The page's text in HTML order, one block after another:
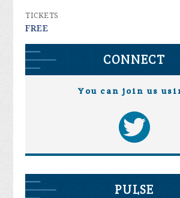
TICKETS
FREE
CONNECT
You can join us
PULSE